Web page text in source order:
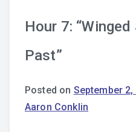
Hour 7:
Past”
Posted on September 2,
Aaron Conklin